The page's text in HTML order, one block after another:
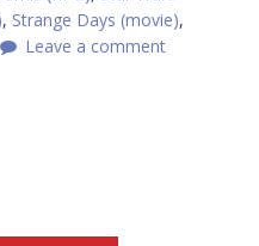
, Strange Days (movie),
Leave a comment